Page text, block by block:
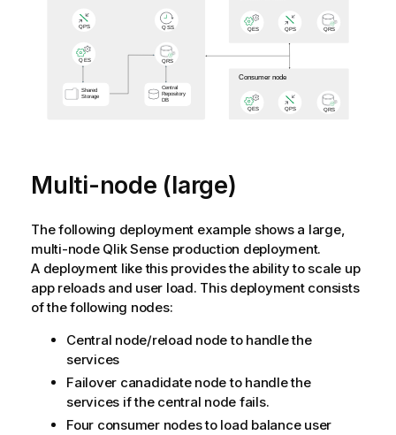
Multi-node (large)
The following deployment example shows a large,
multi-node Qlik Senseproduction deployment.
A deployment like this provides the ability to scale up
app reloads and user load. This deployment consists
of the following nodes:
Central node/reload node to handle the
services
Failover canadidate node to handle the
services if the central node fails.
Four consumer nodes to load balance user